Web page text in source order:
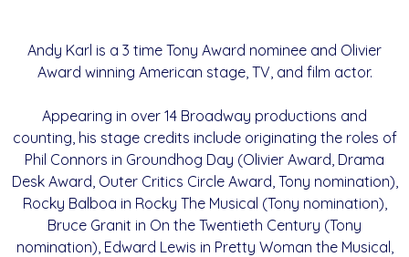
Andy Karl is a 3 time Tony Award nominee and Olivier
Award winning American stage, TV, and film actor.
Appearing in over 14 Broadway productions and
counting, his stage credits include originating the roles of
Phil Connors in Groundhog Day (Olivier Award, Drama
Desk Award, Outer Critics Circle Award, Tony nomination),
Rocky Balboa in Rocky The Musical (Tony nomination),
Bruce Granit in On the Twentieth Century (Tony
nomination), Edward Lewis in Pretty Woman the Musical,